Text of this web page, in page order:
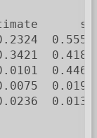
0.5550  -
0.0194
0.0132  -